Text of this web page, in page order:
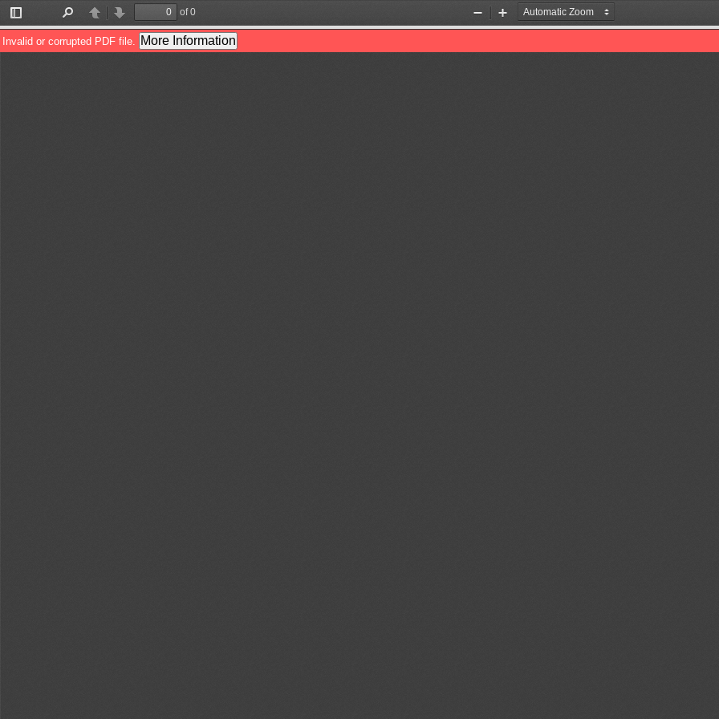
Toggle
Sidebar
PreviousNext
of 0
Zoom
Out
Zoom
In
Invalid or corrupted PDF file. More Information